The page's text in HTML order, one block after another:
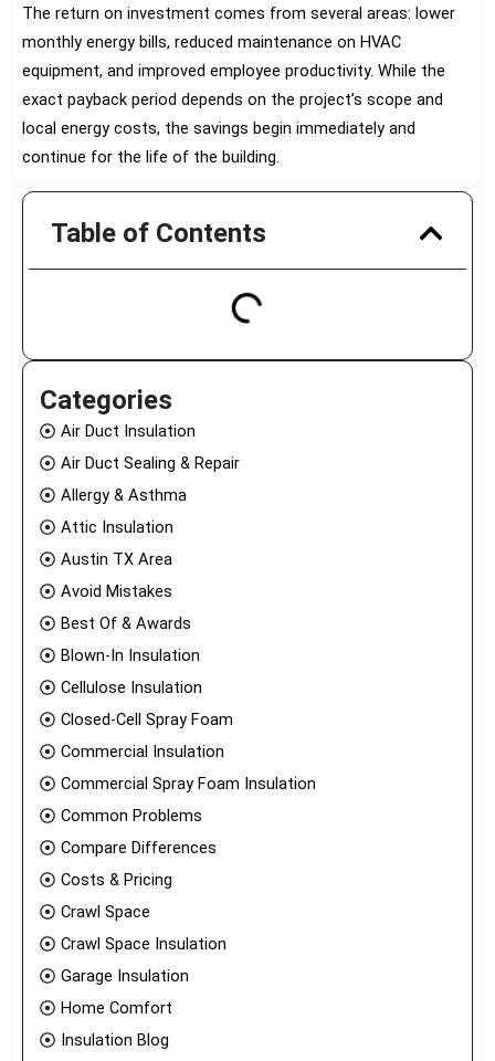
The return on investment comes from several areas: lower
monthly energy bills, reduced maintenance on HVAC
equipment, and improved employee productivity. While the
exact payback period depends on the project’s scope and
local energy costs, the savings begin immediately and
continue for the life of the building.
Table of Contents
Categories
Air Duct Insulation
Air Duct Sealing & Repair
Allergy & Asthma
Attic Insulation
Austin TX Area
Avoid Mistakes
Best Of & Awards
Blown-In Insulation
Cellulose Insulation
Closed-Cell Spray Foam
Commercial Insulation
Commercial Spray Foam Insulation
Common Problems
Compare Differences
Costs & Pricing
Crawl Space
Crawl Space Insulation
Garage Insulation
Home Comfort
Insulation Blog